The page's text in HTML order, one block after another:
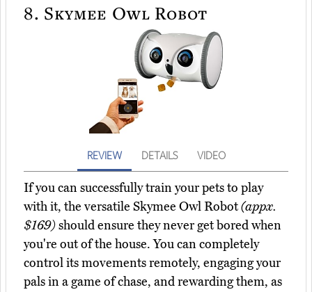
8. Skymee Owl Robot
REVIEW DETAILS VIDEO
If you can successfully train your pets to play
with it, the versatile Skymee Owl Robot(appx.
$169)should ensure they never get bored when
you're out of the house. You can completely
control its movements remotely, engaging your
pals in a game of chase, and rewarding them, as